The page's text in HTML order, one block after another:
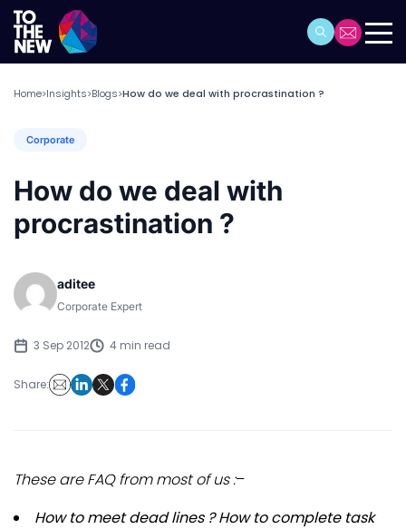
Home>Insights>Blogs>How do we deal with procrastination ?
Corporate
How do we deal with
procrastination ?
aditee
Corporate Expert
3 Sep 2012 4 min read
Share:
These are FAQ from most of us :–
How to meet dead lines ? How to complete task